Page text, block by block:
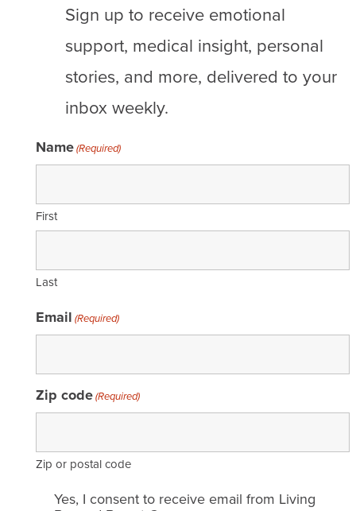
Sign up to receive emotional
support, medical insight, personal
stories, and more, delivered to your
inbox weekly.
Name(Required)
First
Last
Email (Required)
Zip code(Required)
Zip or postal code
Email
Yes, I consent to receive email from Living